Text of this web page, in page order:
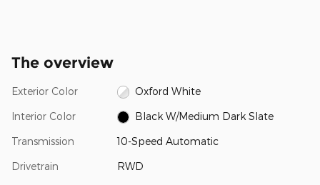
The overview
Exterior Color Oxford White
Interior Color Black W/Medium Dark Slate
Transmission 10-Speed Automatic
Drivetrain RWD